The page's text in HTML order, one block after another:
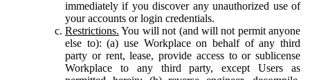
immediately if you discover any unauthorized use of
your accounts or login credentials.
Restrictions. You will not (and will not permit anyone
else to): (a) use Workplace on behalf of any third
party or rent, lease, provide access to or sublicense
Workplace to any third party, except Users as